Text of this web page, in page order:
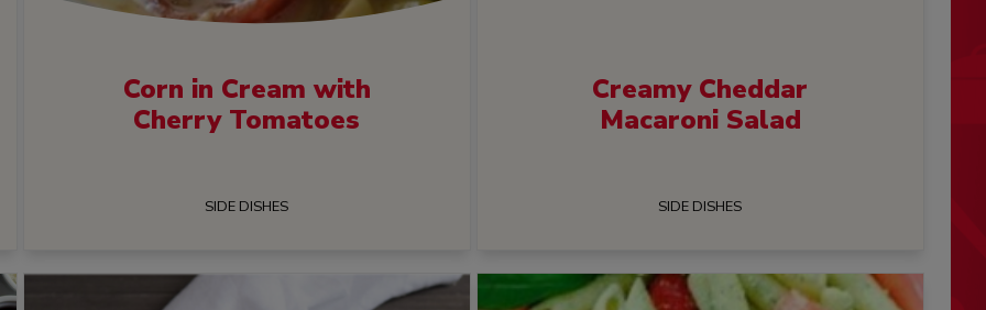
Corn in Cream with
Cherry Tomatoes
SIDE DISHES
Creamy Cheddar
Macaroni Salad
SIDE DISHES